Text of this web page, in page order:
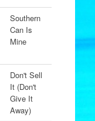
Southern
Can Is
Mine
Don't Sell
It (Don't
Give It
Away)